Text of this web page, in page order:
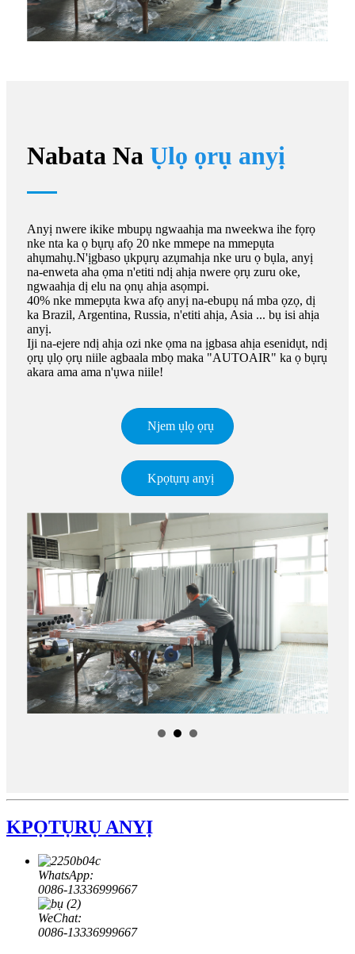
Nabata Na Ụlọ ọrụ anyị
Anyị nwere ikike mbupụ ngwaahịa ma nweekwa ihe fọrọ
nke nta ka ọ bụrụ afọ 20 nke mmepe na mmepụta
ahụmahụ.N'ịgbaso ụkpụrụ azụmahịa nke uru ọ bụla, anyị
na-enweta aha ọma n'etiti ndị ahịa nwere ọrụ zuru oke,
ngwaahịa dị elu na ọnụ ahịa asọmpi.
40% nke mmepụta kwa afọ anyị na-ebupụ ná mba ọzọ, dị
ka Brazil, Argentina, Russia, n'etiti ahịa, Asia ... bụ isi ahịa
anyị.
Iji na-ejere ndị ahịa ozi nke ọma na ịgbasa ahịa esenidụt, ndị
ọrụ ụlọ ọrụ niile agbaala mbọ maka "AUTOAIR" ka ọ bụrụ
akara ama ama n'ụwa niile!
Njem ụlọ ọrụ
Kpọtụrụ anyị
KPỌTỤRỤ ANYỊ
WhatsApp:
0086-13336999667
WeChat:
0086-13336999667